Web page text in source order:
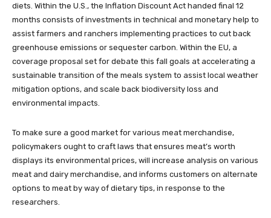
diets. Within the U.S., the Inflation Discount Act handed final 12
months consists of investments in technical and monetary help to
assist farmers and ranchers implementing practices to cut back
greenhouse emissions or sequester carbon. Within the EU, a
coverage proposal set for debate this fall goals at accelerating a
sustainable transition of the meals system to assist local weather
mitigation options, and scale back biodiversity loss and
environmental impacts.
To make sure a good market for various meat merchandise,
policymakers ought to craft laws that ensures meat’s worth
displays its environmental prices, will increase analysis on various
meat and dairy merchandise, and informs customers on alternate
options to meat by way of dietary tips, in response to the
researchers.